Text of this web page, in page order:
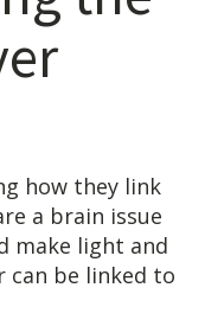
how they link
a brain issue
make light and
can be linked to